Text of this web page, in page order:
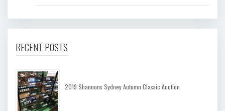
RECENT POSTS
2019 Shannons Sydney Autumn Classic Auction